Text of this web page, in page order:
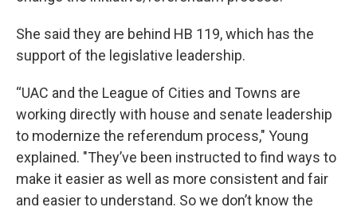
She said they are behind HB 119, which has the
support of the legislative leadership.
“UAC and the League of Cities and Towns are
working directly with house and senate leadership
to modernize the referendum process," Young
explained. "They’ve been instructed to find ways to
make it easier as well as more consistent and fair
and easier to understand. So we don’t know the